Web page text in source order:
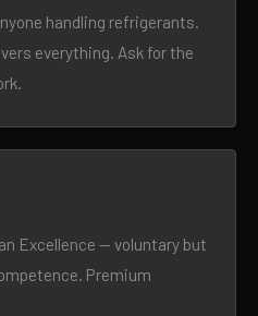
handling refrigerants.
everything. Ask for the
Excellence — voluntary but
Premium